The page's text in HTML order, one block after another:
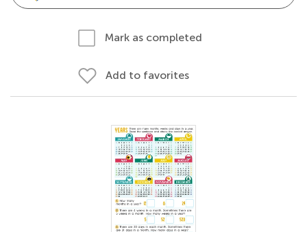
Mark as completed
Add to favorites